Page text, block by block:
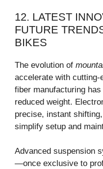
12. LATEST
FUTURE
BIKES
The evolution of
accelerate with cutting-
fiber manufacturing
reduced weight.
precise, instant
simplify setup and
Advanced suspension
—once exclusive to